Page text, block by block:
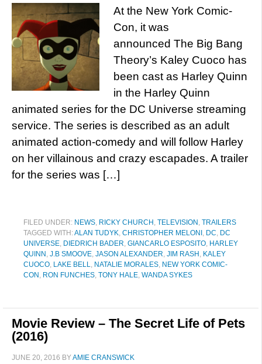
At the New York Comic-
Con, it was
announced The Big Bang
Theory’s Kaley Cuoco has
been cast as Harley Quinn
in the Harley Quinn
animated series for the DC Universe streaming
service. The series is described as an adult
animated action-comedy and will follow Harley
on her villainous and crazy escapades. A trailer
for the series was […]
FILED UNDER: NEWS, RICKY CHURCH , TELEVISION , TRAILERS
TAGGED WITH:ALAN TUDYK, CHRISTOPHER MELONI , DC, DC
UNIVERSE, DIEDRICH BADER, GIANCARLO ESPOSITO, HARLEY
QUINN , J.B SMOOVE, JASON ALEXANDER, JIM RASH , KALEY
CUOCO, LAKE BELL, NATALIE MORALES, NEW YORK COMIC-
CON , RON FUNCHES, TONY HALE, WANDA SYKES
Movie Review – The Secret Life of Pets
(2016)
JUNE 20, 2016 BYAMIE CRANSWICK